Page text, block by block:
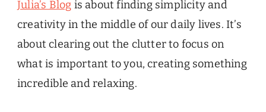
Julia’s Blog is about finding simplicity and
creativity in the middle of our daily lives. It’s
about clearing out the clutter to focus on
what is important to you, creating something
incredible and relaxing.